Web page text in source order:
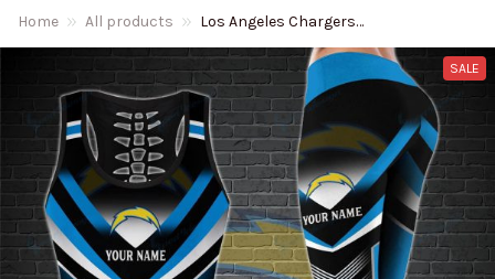
Home All products
Los Angeles Chargers
Personalized Leggings And Tank
Top BG17
SALE